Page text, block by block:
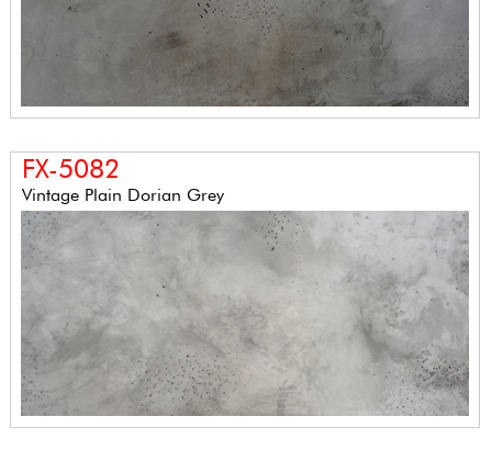
FX-5082
Vintage Plain Dorian Grey